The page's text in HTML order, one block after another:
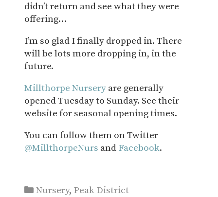
didn’t return and see what they were
offering…
I’m so glad I finally dropped in. There
will be lots more dropping in, in the
future.
Millthorpe Nursery are generally
opened Tuesday to Sunday. See their
website for seasonal opening times.
You can follow them on Twitter
@MillthorpeNurs and Facebook.
Categories
Nursery, Peak District